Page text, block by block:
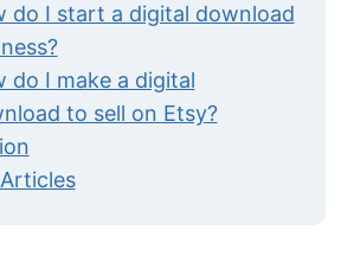
do I start a digital download
do I make a digital
to sell on Etsy?